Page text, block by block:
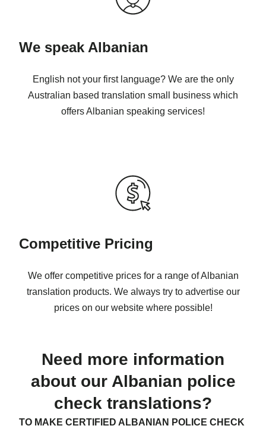
We speak Albanian
English not your first language? We are the only
Australian based translation small business which
offers Albanian speaking services!
Competitive Pricing
We offer competitive prices for a range of Albanian
translation products. We always try to advertise our
prices on our website where possible!
Need more information
about our Albanian police
check translations?
TO MAKE CERTIFIED ALBANIAN POLICE CHECK